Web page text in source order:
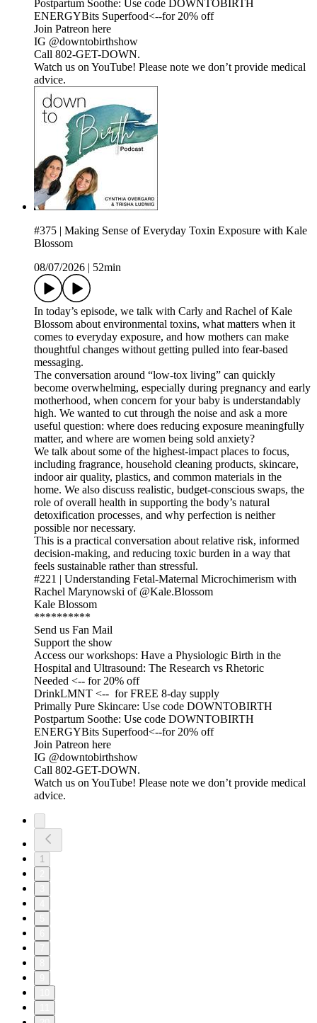
Postpartum Soothe: Use code DOWNTOBIRTH
ENERGYBits Superfood<--for 20% off
Join Patreon here
IG @downtobirthshow
Call 802-GET-DOWN.
Watch us on YouTube! Please note we don’t provide medical
advice.
#375 | Making Sense of Everyday Toxin Exposure with Kale
Blossom
08/07/2026
52min
In today’s episode, we talk with Carly and Rachel of Kale
Blossom about environmental toxins, what matters when it
comes to everyday exposure, and how mothers can make
thoughtful changes without getting pulled into fear-based
messaging.
The conversation around “low-tox living” can quickly
become overwhelming, especially during pregnancy and early
motherhood, when concern for your baby is understandably
high. We wanted to cut through the noise and ask a more
useful question: where does reducing exposure meaningfully
matter, and where are women being sold anxiety?
We talk about some of the highest-impact places to focus,
including fragrance, household cleaning products, skincare,
indoor air quality, plastics, and common materials in the
home. We also discuss realistic, budget-conscious swaps, the
role of overall health in supporting the body’s natural
detoxification processes, and why perfection is neither
possible nor necessary.
This is a practical conversation about relative risk, informed
decision-making, and reducing toxic burden in a way that
feels sustainable rather than stressful.
#221 | Understanding Fetal-Maternal Microchimerism with
Rachel Marynowski of @Kale.Blossom
Kale Blossom
**********
Send us Fan Mail
Support the show
Access our workshops: Have a Physiologic Birth in the
Hospital and Ultrasound: The Research vs Rhetoric
Needed <-- for 20% off
DrinkLMNT <-- for FREE 8-day supply
Primally Pure Skincare: Use code DOWNTOBIRTH
Postpartum Soothe: Use code DOWNTOBIRTH
ENERGYBits Superfood<--for 20% off
Join Patreon here
IG @downtobirthshow
Call 802-GET-DOWN.
Watch us on YouTube! Please note we don’t provide medical
advice.
1